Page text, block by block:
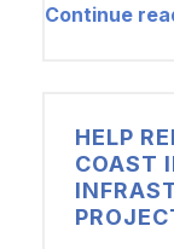
Continue
HELP
COAST